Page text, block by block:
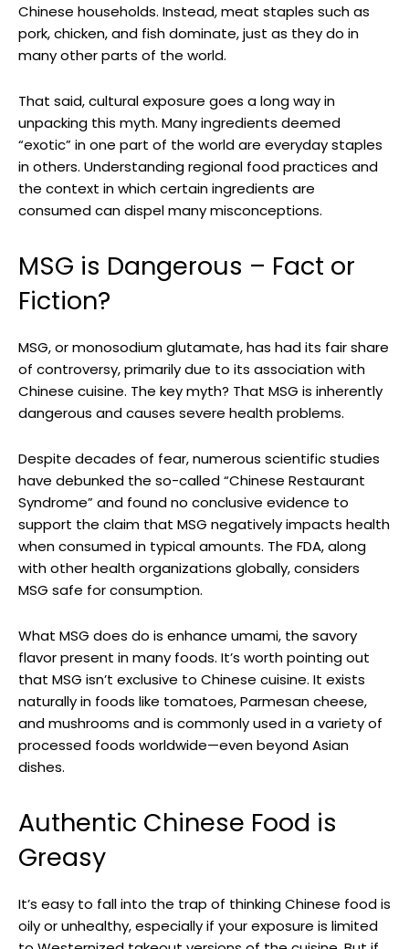
Chinese households. Instead, meat staples such as
pork, chicken, and fish dominate, just as they do in
many other parts of the world.
That said, cultural exposure goes a long way in
unpacking this myth. Many ingredients deemed
“exotic” in one part of the world are everyday staples
in others. Understanding regional food practices and
the context in which certain ingredients are
consumed can dispel many misconceptions.
MSG is Dangerous – Fact or
Fiction?
MSG, or monosodium glutamate, has had its fair share
of controversy, primarily due to its association with
Chinese cuisine. The key myth? That MSG is inherently
dangerous and causes severe health problems.
Despite decades of fear, numerous scientific studies
have debunked the so-called “Chinese Restaurant
Syndrome” and found no conclusive evidence to
support the claim that MSG negatively impacts health
when consumed in typical amounts. The FDA, along
with other health organizations globally, considers
MSG safe for consumption.
What MSG does do is enhance umami, the savory
flavor present in many foods. It’s worth pointing out
that MSG isn’t exclusive to Chinese cuisine. It exists
naturally in foods like tomatoes, Parmesan cheese,
and mushrooms and is commonly used in a variety of
processed foods worldwide—even beyond Asian
dishes.
Authentic Chinese Food is
Greasy
It’s easy to fall into the trap of thinking Chinese food is
oily or unhealthy, especially if your exposure is limited